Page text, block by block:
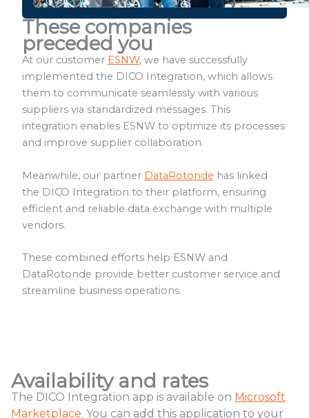
These companies
preceded you
At our customer ESNW, we have successfully
implemented the DICO Integration, which allows
them to communicate seamlessly with various
suppliers via standardized messages. This
integration enables ESNW to optimize its processes
and improve supplier collaboration.
Meanwhile, our partner DataRotonde has linked
the DICO Integration to their platform, ensuring
efficient and reliable data exchange with multiple
vendors.
These combined efforts help ESNW and
DataRotonde provide better customer service and
streamline business operations.
Availability and rates
The DICO Integration app is available on Microsoft
Marketplace. You can add this application to your